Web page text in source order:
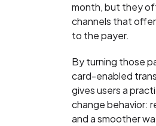
month, but they
channels that
to the payer.
By turning those
card-enabled
gives users a
change behavior:
and a smoother